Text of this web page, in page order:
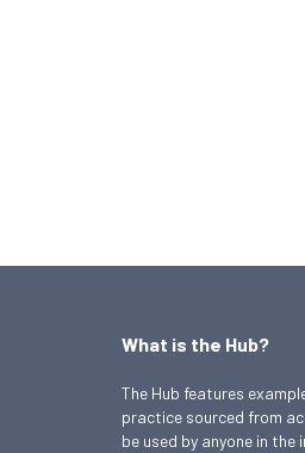
What is the Hub?
The Hub features
practice sourced from
be used by anyone in